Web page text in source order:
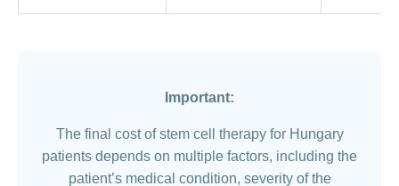
Important:
The final cost of stem cell therapy for Hungary
patients depends on multiple factors, including the
patient’s medical condition, severity of the